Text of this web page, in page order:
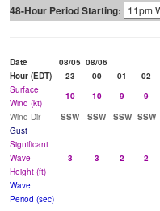
48-Hour Period Starting:
Date 08/05 08/06
Hour (EDT)
23 00 01 02
Surface
Wind (kt)
10 10 9 9
Wind Dir
SSW SSW SSW SSW
Gust
Significant
Wave
Height (ft)
3 3 2 2
Wave
Period (sec)